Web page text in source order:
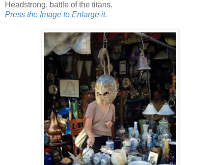
Headstrong, battle of the titans.
Press the Image to Enlarge it.